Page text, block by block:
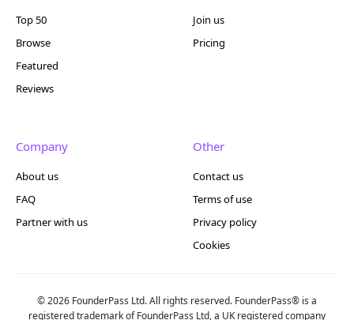
Top 50
Browse
Featured
Reviews
Join us
Pricing
Company
About us
FAQ
Partner with us
Other
Contact us
Terms of use
Privacy policy
Cookies
© 2026 FounderPass Ltd. All rights reserved. FounderPass® is a
registered trademark of FounderPass Ltd, a UK registered company